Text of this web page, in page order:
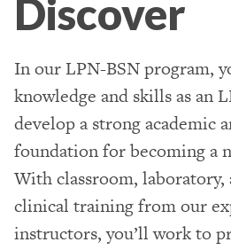
Discover
In our LPN-BSN program,
knowledge and skills as an
develop a strong academic
foundation for becoming a
With classroom, laboratory,
clinical training from our
instructors, you’ll work to